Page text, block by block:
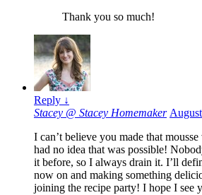
Thank you so much!
Reply ↓
Stacey @ Stacey Homemaker
I can’t believe you made that
had no idea that was possible!
it before, so I always drain it. I’ll
now on and making something
joining the recipe party! I hope I see